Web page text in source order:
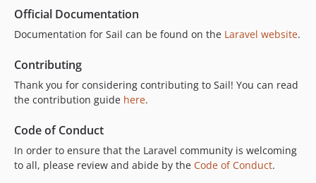
v1.37.0
v1.34.0
v1.33.0
v1.32.0
v1.31.2
v1.31.1
v1.31.0
Official Documentation
Documentation for Sail can be found on the Laravel website.
Contributing
Thank you for considering contributing to Sail! You can read
the contribution guide here.
Code of Conduct
In order to ensure that the Laravel community is welcoming
to all, please review and abide by the Code of Conduct.